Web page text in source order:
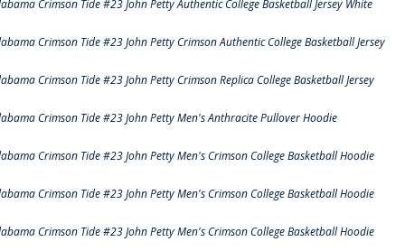
Crimson Tide #23 John Petty Authentic College Basketball Jersey White
Crimson Tide #23 John Petty Crimson Authentic College Basketball Jersey
Crimson Tide #23 John Petty Crimson Replica College Basketball Jersey
Crimson Tide #23 John Petty Men's Anthracite Pullover Hoodie
Crimson Tide #23 John Petty Men's Crimson College Basketball Hoodie
Crimson Tide #23 John Petty Men's Crimson College Basketball Hoodie
Crimson Tide #23 John Petty Men's Crimson College Basketball Hoodie